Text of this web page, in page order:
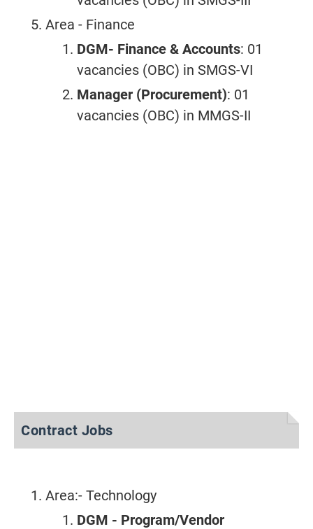
Area - Finance
DGM- Finance & Accounts: 01
vacancies (OBC) in SMGS-VI
Manager (Procurement): 01
vacancies (OBC) in MMGS-II
Contract Jobs
Area:- Technology
DGM - Program/Vendor